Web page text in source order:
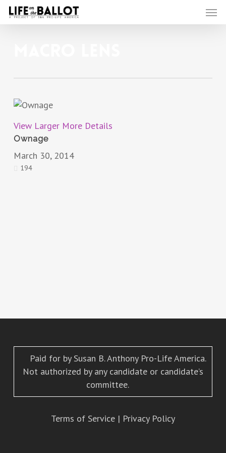
Skip
Menu
View Larger More Details
Ownage
March 30, 2014
194
Paid for by Susan B. Anthony Pro-Life America.
Not authorized by any candidate or candidate’s
committee.
Terms of Service| Privacy Policy